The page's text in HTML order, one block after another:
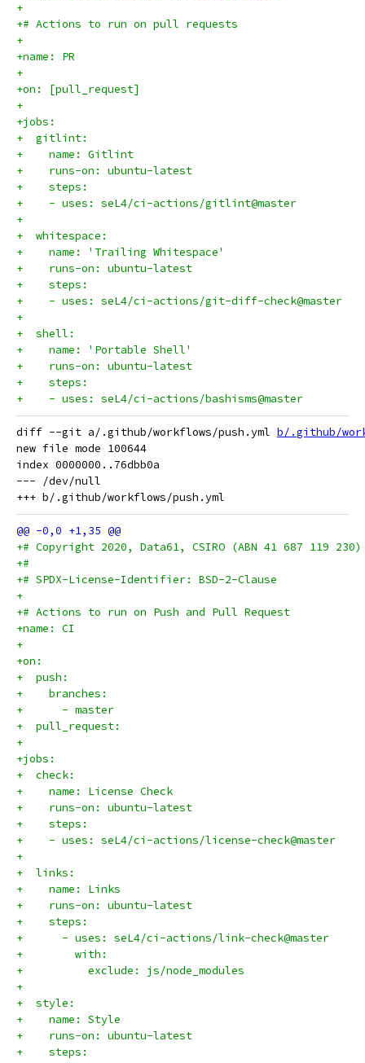
+
+# Actions to run on pull requests
+
+name: PR
+
+on: [pull_request]
+
+jobs:
+  gitlint:
+    name: Gitlint
+    runs-on: ubuntu-latest
+    steps:
+    - uses: seL4/ci-actions/gitlint@master
+
+  whitespace:
+    name: 'Trailing Whitespace'
+    runs-on: ubuntu-latest
+    steps:
+    - uses: seL4/ci-actions/git-diff-check@master
+
+  shell:
+    name: 'Portable Shell'
+    runs-on: ubuntu-latest
+    steps:
+    - uses: seL4/ci-actions/bashisms@master
diff --git a/.github/workflows/push.yml b/.github/
new file mode 100644
index 0000000..76dbb0a
--- /dev/null
+# Copyright 2020, Data61, CSIRO (ABN 41 687 119 230)
+#
+# SPDX-License-Identifier: BSD-2-Clause
+
+# Actions to run on Push and Pull Request
+name: CI
+
+on:
+  push:
+    branches:
+      - master
+  pull_request:
+
+jobs:
+  check:
+    name: License Check
+    runs-on: ubuntu-latest
+    steps:
+    - uses: seL4/ci-actions/license-check@master
+
+  links:
+    name: Links
+    runs-on: ubuntu-latest
+    steps:
+      - uses: seL4/ci-actions/link-check@master
+        with:
+          exclude: js/node_modules
+
+  style:
+    name: Style
+    runs-on: ubuntu-latest
+    steps: